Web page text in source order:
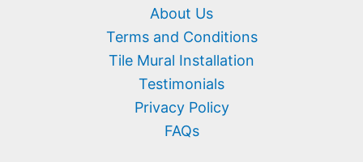
About Us
Terms and Conditions
Tile Mural Installation
Testimonials
Privacy Policy
FAQs